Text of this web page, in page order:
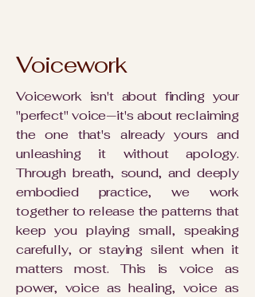
Voicework
Voicework isn't about finding your
"perfect" voice—it's about reclaiming
the one that's already yours and
unleashing it without apology.
Through breath, sound, and deeply
embodied practice, we work
together to release the patterns that
keep you playing small, speaking
carefully, or staying silent when it
matters most. This is voice as
power, voice as healing, voice as